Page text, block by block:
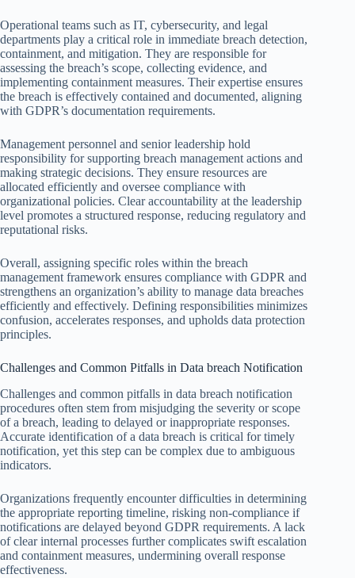
Operational teams such as IT, cybersecurity, and legal
departments play a critical role in immediate breach detection,
containment, and mitigation. They are responsible for
assessing the breach’s scope, collecting evidence, and
implementing containment measures. Their expertise ensures
the breach is effectively contained and documented, aligning
with GDPR’s documentation requirements.
Management personnel and senior leadership hold
responsibility for supporting breach management actions and
making strategic decisions. They ensure resources are
allocated efficiently and oversee compliance with
organizational policies. Clear accountability at the leadership
level promotes a structured response, reducing regulatory and
reputational risks.
Overall, assigning specific roles within the breach
management framework ensures compliance with GDPR and
strengthens an organization’s ability to manage data breaches
efficiently and effectively. Defining responsibilities minimizes
confusion, accelerates responses, and upholds data protection
principles.
Challenges and Common Pitfalls in Data breach Notification
Challenges and common pitfalls in data breach notification
procedures often stem from misjudging the severity or scope
of a breach, leading to delayed or inappropriate responses.
Accurate identification of a data breach is critical for timely
notification, yet this step can be complex due to ambiguous
indicators.
Organizations frequently encounter difficulties in determining
the appropriate reporting timeline, risking non-compliance if
notifications are delayed beyond GDPR requirements. A lack
of clear internal processes further complicates swift escalation
and containment measures, undermining overall response
effectiveness.